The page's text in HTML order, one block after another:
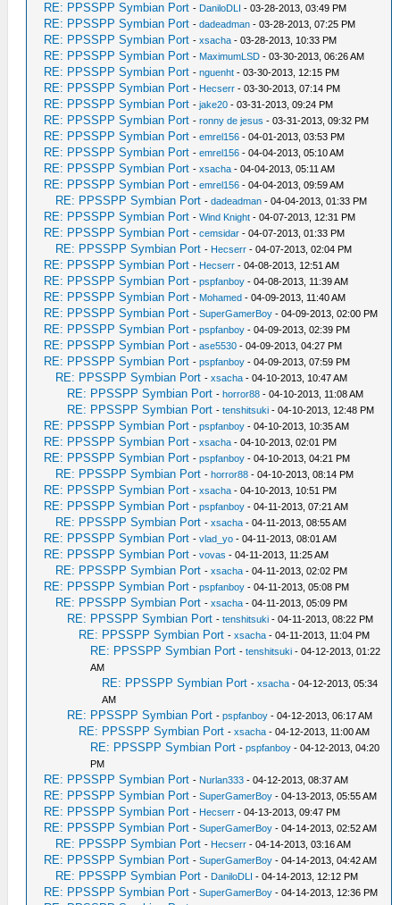
RE: PPSSPP Symbian Port - DaniloDLI - 03-28-2013, 03:49 PM
RE: PPSSPP Symbian Port -dadeadman - 03-28-2013, 07:25 PM
RE: PPSSPP Symbian Port -xsacha - 03-28-2013, 10:33 PM
RE: PPSSPP Symbian Port - MaximumLSD - 03-30-2013, 06:26 AM
RE: PPSSPP Symbian Port -nguenht - 03-30-2013, 12:15 PM
RE: PPSSPP Symbian Port - Hecserr - 03-30-2013, 07:14 PM
RE: PPSSPP Symbian Port -jake20 - 03-31-2013, 09:24 PM
RE: PPSSPP Symbian Port -ronny de jesus - 03-31-2013, 09:32 PM
RE: PPSSPP Symbian Port -emrel156 - 04-01-2013, 03:53 PM
RE: PPSSPP Symbian Port -emrel156 - 04-04-2013, 05:10 AM
RE: PPSSPP Symbian Port -xsacha - 04-04-2013, 05:11 AM
RE: PPSSPP Symbian Port -emrel156 - 04-04-2013, 09:59 AM
RE: PPSSPP Symbian Port -dadeadman - 04-04-2013, 01:33 PM
RE: PPSSPP Symbian Port -Wind Knight - 04-07-2013, 12:31 PM
RE: PPSSPP Symbian Port -cemsidar - 04-07-2013, 01:33 PM
RE: PPSSPP Symbian Port - Hecserr - 04-07-2013, 02:04 PM
RE: PPSSPP Symbian Port - Hecserr - 04-08-2013, 12:51 AM
RE: PPSSPP Symbian Port -pspfanboy - 04-08-2013, 11:39 AM
RE: PPSSPP Symbian Port - Mohamed - 04-09-2013, 11:40 AM
RE: PPSSPP Symbian Port -SuperGamerBoy - 04-09-2013, 02:00 PM
RE: PPSSPP Symbian Port -pspfanboy - 04-09-2013, 02:39 PM
RE: PPSSPP Symbian Port -ase5530 - 04-09-2013, 04:27 PM
RE: PPSSPP Symbian Port -pspfanboy - 04-09-2013, 07:59 PM
RE: PPSSPP Symbian Port -xsacha - 04-10-2013, 10:47 AM
RE: PPSSPP Symbian Port -horror88 - 04-10-2013, 11:08 AM
RE: PPSSPP Symbian Port -tenshitsuki - 04-10-2013, 12:48 PM
RE: PPSSPP Symbian Port -pspfanboy - 04-10-2013, 10:35 AM
RE: PPSSPP Symbian Port -xsacha - 04-10-2013, 02:01 PM
RE: PPSSPP Symbian Port -pspfanboy - 04-10-2013, 04:21 PM
RE: PPSSPP Symbian Port -horror88 - 04-10-2013, 08:14 PM
RE: PPSSPP Symbian Port -xsacha - 04-10-2013, 10:51 PM
RE: PPSSPP Symbian Port -pspfanboy - 04-11-2013, 07:21 AM
RE: PPSSPP Symbian Port -xsacha - 04-11-2013, 08:55 AM
RE: PPSSPP Symbian Port -vlad_yo - 04-11-2013, 08:01 AM
RE: PPSSPP Symbian Port -vovas - 04-11-2013, 11:25 AM
RE: PPSSPP Symbian Port -xsacha - 04-11-2013, 02:02 PM
RE: PPSSPP Symbian Port -pspfanboy - 04-11-2013, 05:08 PM
RE: PPSSPP Symbian Port -xsacha - 04-11-2013, 05:09 PM
RE: PPSSPP Symbian Port -tenshitsuki - 04-11-2013, 08:22 PM
RE: PPSSPP Symbian Port -xsacha - 04-11-2013, 11:04 PM
RE: PPSSPP Symbian Port -tenshitsuki - 04-12-2013, 01:22
AM
RE: PPSSPP Symbian Port -xsacha - 04-12-2013, 05:34
AM
RE: PPSSPP Symbian Port -pspfanboy - 04-12-2013, 06:17 AM
RE: PPSSPP Symbian Port -xsacha - 04-12-2013, 11:00 AM
RE: PPSSPP Symbian Port -pspfanboy - 04-12-2013, 04:20
PM
RE: PPSSPP Symbian Port - Nurlan333 - 04-12-2013, 08:37 AM
RE: PPSSPP Symbian Port -SuperGamerBoy - 04-13-2013, 05:55 AM
RE: PPSSPP Symbian Port - Hecserr - 04-13-2013, 09:47 PM
RE: PPSSPP Symbian Port -SuperGamerBoy - 04-14-2013, 02:52 AM
RE: PPSSPP Symbian Port - Hecserr - 04-14-2013, 03:16 AM
RE: PPSSPP Symbian Port -SuperGamerBoy - 04-14-2013, 04:42 AM
RE: PPSSPP Symbian Port - DaniloDLI - 04-14-2013, 12:12 PM
RE: PPSSPP Symbian Port -SuperGamerBoy - 04-14-2013, 12:36 PM